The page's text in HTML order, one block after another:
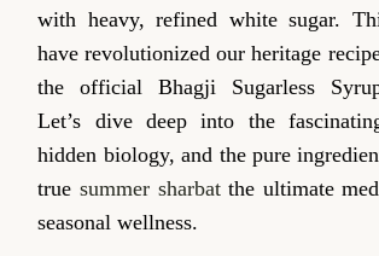
with heavy, refined white sugar.
have revolutionized our heritage
the official Bhagji Sugarless
Let’s dive deep into the
hidden biology, and the pure
true summer sharbatthe ultimate
seasonal wellness.